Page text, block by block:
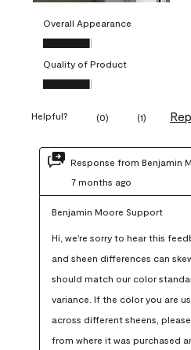
Overall Appearance
Overall Appearance, 1.0 out of 5
Quality of Product
Quality of Product, 1.0 out of 5
Helpful? (0) (1)
Response from Benjamin
7 months ago
Benjamin Moore Support
Hi, we're sorry to hear this
and sheen differences can
should match our color
variance. If the color you are
across different sheens,
from where it was purchased